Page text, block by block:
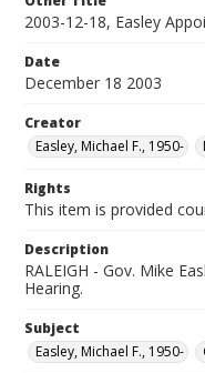
2003-12-18, Easley
Date
December 18 2003
Creator
Easley, Michael F., 1950-
Rights
This item is provided
Description
RALEIGH - Gov. Mike
Hearing.
Subject
Easley, Michael F., 1950-